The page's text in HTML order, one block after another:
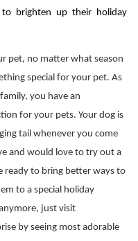
brighten up their holiday
pet, no matter what season
special for your pet. As
you have an
for your pets. Your dog is
tail whenever you come
and would love to try out a
ready to bring better ways to
to a special holiday
by seeing most adorable